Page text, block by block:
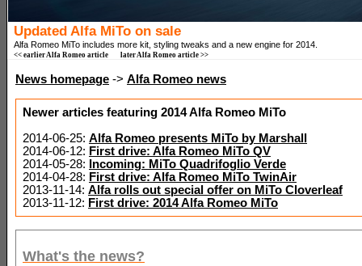
Updated Alfa MiTo on sale
Alfa Romeo MiTo includes more kit, styling tweaks and a new engine for 2014.
<< earlier Alfa Romeo article later Alfa Romeo article >>
News homepage -> Alfa Romeo news
Newer articles featuring 2014 Alfa Romeo MiTo
2014-06-25: Alfa Romeo presents MiTo by Marshall
2014-06-12: First drive: Alfa Romeo MiTo QV
2014-05-28:
Incoming: MiTo Quadrifoglio Verde
2014-04-28: First drive: Alfa Romeo MiTo TwinAir
2013-11-14: Alfa rolls out special offer on MiTo Cloverleaf
2013-11-12: First drive: 2014 Alfa Romeo MiTo
What's the news?